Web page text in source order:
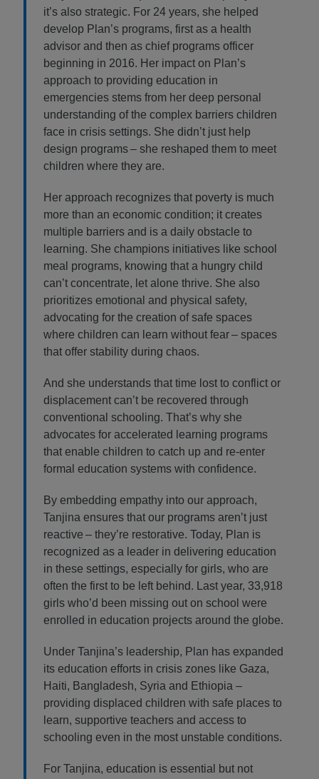
it’s also strategic. For 24 years, she helped
develop Plan’s programs, first as a health
advisor and then as chief programs officer
beginning in 2016. Her impact on Plan’s
approach to providing education in
emergencies stems from her deep personal
understanding of the complex barriers children
face in crisis settings. She didn’t just help
design programs – she reshaped them to meet
children where they are.
Her approach recognizes that poverty is much
more than an economic condition; it creates
multiple barriers and is a daily obstacle to
learning. She champions initiatives like school
meal programs, knowing that a hungry child
can’t concentrate, let alone thrive. She also
prioritizes emotional and physical safety,
advocating for the creation of safe spaces
where children can learn without fear – spaces
that offer stability during chaos.
And she understands that time lost to conflict or
displacement can’t be recovered through
conventional schooling. That’s why she
advocates for accelerated learning programs
that enable children to catch up and re-enter
formal education systems with confidence.
By embedding empathy into our approach,
Tanjina ensures that our programs aren’t just
reactive – they’re restorative. Today, Plan is
recognized as a leader in delivering education
in these settings, especially for girls, who are
often the first to be left behind. Last year, 33,918
girls who’d been missing out on school were
enrolled in education projects around the globe.
Under Tanjina’s leadership, Plan has expanded
its education efforts in crisis zones like Gaza,
Haiti, Bangladesh, Syria and Ethiopia –
providing displaced children with safe places to
learn, supportive teachers and access to
schooling even in the most unstable conditions.
For Tanjina, education is essential but not